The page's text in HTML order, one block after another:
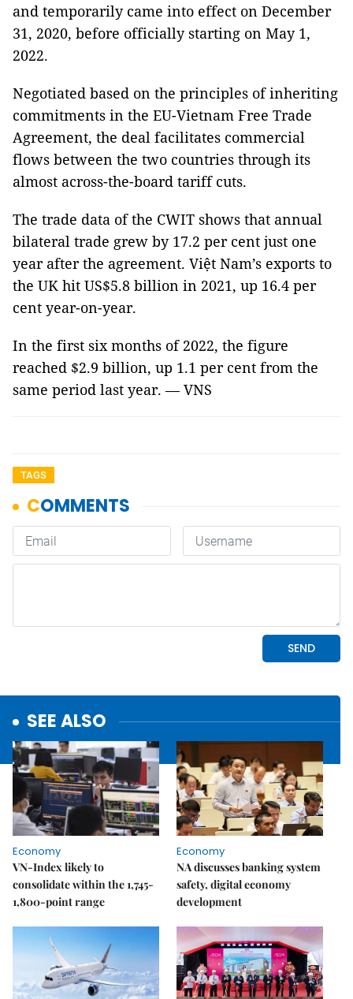
and temporarily came into effect on December
31, 2020, before officially starting on May 1,
2022.
Negotiated based on the principles of inheriting
commitments in the EU-Vietnam Free Trade
Agreement, the deal facilitates commercial
flows between the two countries through its
almost across-the-board tariff cuts.
The trade data of the CWIT shows that annual
bilateral trade grew by 17.2 per cent just one
year after the agreement. Việt Nam’s exports to
the UK hit US$5.8 billion in 2021, up 16.4 per
cent year-on-year.
In the first six months of 2022, the figure
reached $2.9 billion, up 1.1 per cent from the
same period last year. — VNS
TAGS
SEE ALSO
Economy
VN-Index likely to
consolidate within the 1,745-
1,800-point range
Economy
NA discusses banking system
safety, digital economy
development